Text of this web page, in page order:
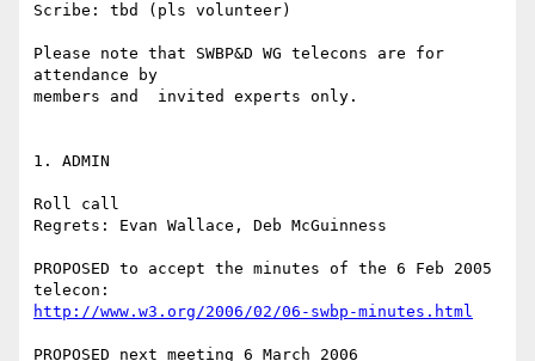
Scribe: tbd (pls volunteer)
Please note that SWBP&D WG telecons are for
attendance by
members and  invited experts only.
1. ADMIN
Roll call
Regrets: Evan Wallace, Deb McGuinness
PROPOSED to accept the minutes of the 6 Feb 2005
http://www.w3.org/2006/02/06-swbp-minutes.html
PROPOSED next meeting 6 March 2006